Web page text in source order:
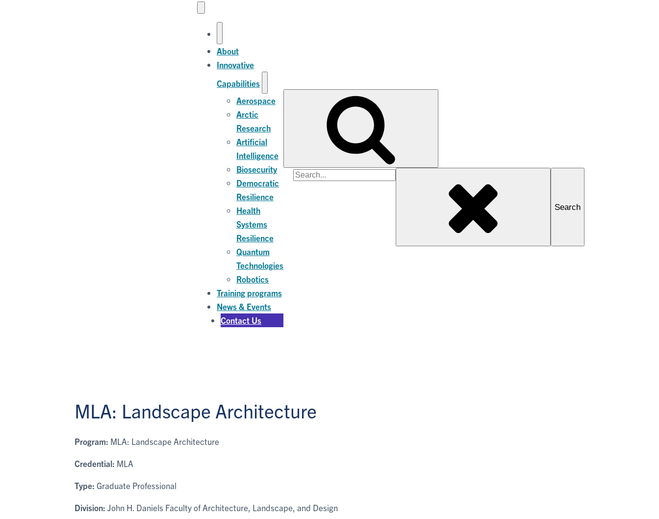
About
Innovative
Capabilities
Aerospace
Arctic
Research
Artificial
Intelligence
Biosecurity
Democratic
Resilience
Health
Systems
Resilience
Quantum
Technologies
Robotics
Training programs
News & Events
Contact Us
Search
MLA: Landscape Architecture
Program: MLA: Landscape Architecture
Credential: MLA
Type: Graduate Professional
Division: John H. Daniels Faculty of Architecture, Landscape, and Design